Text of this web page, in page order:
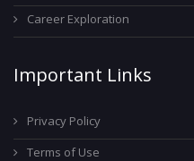
Career Exploration
Important Links
Privacy Policy
Terms of Use